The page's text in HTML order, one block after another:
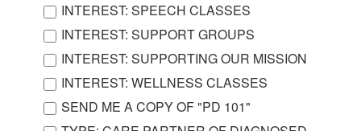
INTEREST: SPEECH CLASSES
INTEREST: SUPPORT GROUPS
INTEREST: SUPPORTING OUR MISSION
INTEREST: WELLNESS CLASSES
SEND ME A COPY OF "PD 101"